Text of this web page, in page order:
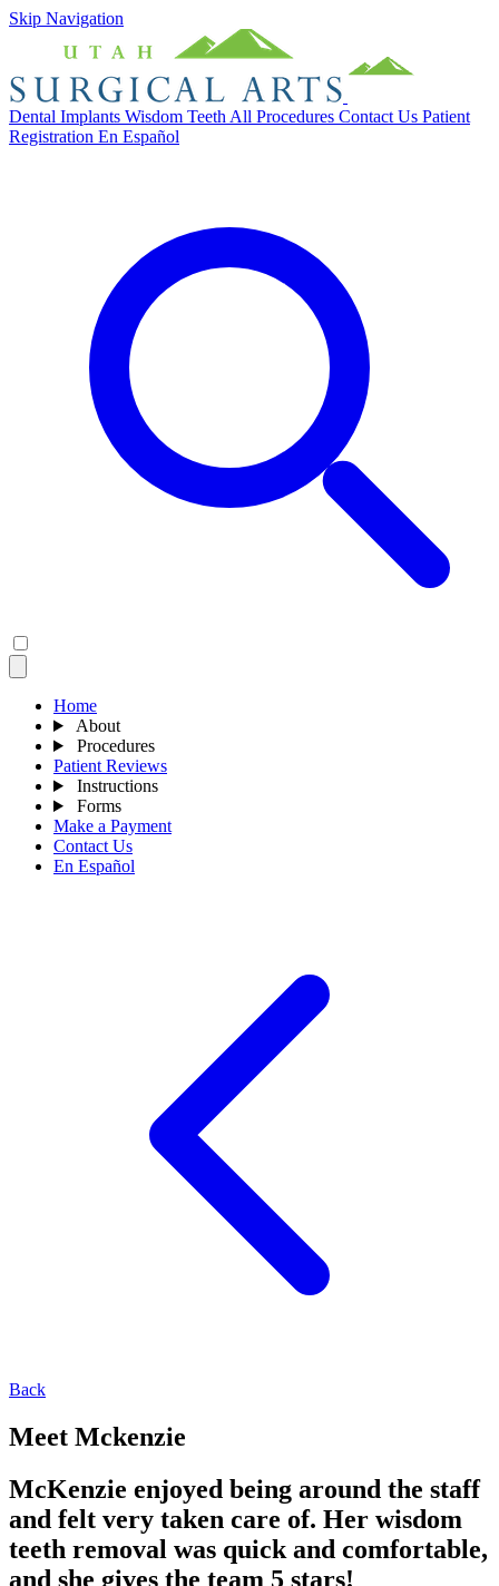
Skip Navigation
Dental Implants Wisdom Teeth All Procedures Contact Us Patient
Registration En Español
Home
About
Procedures
Patient Reviews
Instructions
Forms
Make a Payment
Contact Us
En Español
Back
Meet Mckenzie
McKenzie enjoyed being around the staff
and felt very taken care of. Her wisdom
teeth removal was quick and comfortable,
and she gives the team 5 stars!